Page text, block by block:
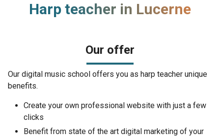
Harp teacher in Lucerne
Our offer
Our digital music school offers you as harp teacher unique
benefits.
Create your own professional website with just a few
clicks
Benefit from state of the art digital marketing of your